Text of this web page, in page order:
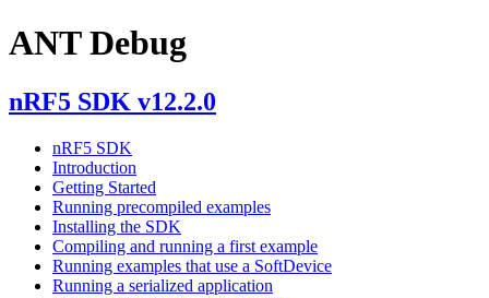
ANT Debug
nRF5 SDK v12.2.0
nRF5 SDK
Introduction
Getting Started
Running precompiled examples
Installing the SDK
Compiling and running a first example
Running examples that use a SoftDevice
Running a serialized application